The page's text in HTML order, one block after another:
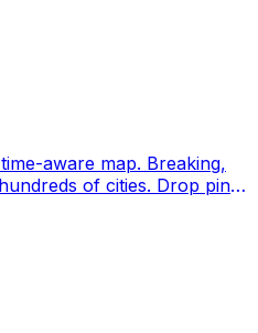
map. Breaking,
of cities. Drop pins,